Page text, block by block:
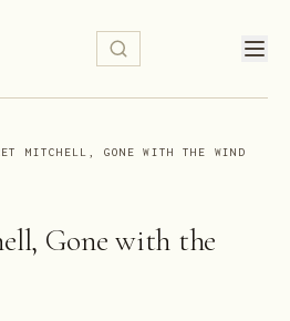
MITCHELL, GONE WITH THE WIND
Gone with the